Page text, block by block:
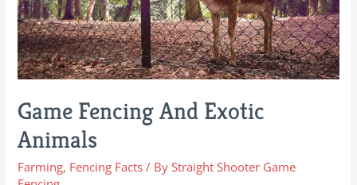
Game Fencing And Exotic
Animals
Farming, Fencing Facts / ByStraight Shooter Game